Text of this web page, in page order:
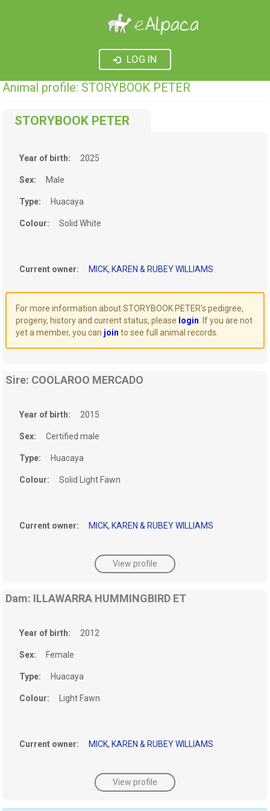
LOG IN
Animal profile: STORYBOOK PETER
STORYBOOK PETER
Year of birth: 2025
Sex: Male
Type: Huacaya
Colour: Solid White
Current owner: MICK, KAREN & RUBEY WILLIAMS
For more information about STORYBOOK PETER's pedigree,
progeny, history and current status, please login . If you are not
yet a member, you can join to see full animal records.
Sire: COOLAROO MERCADO
Year of birth: 2015
Sex: Certified male
Type: Huacaya
Colour: Solid Light Fawn
Current owner: MICK, KAREN & RUBEY WILLIAMS
View profile
Dam: ILLAWARRA HUMMINGBIRD ET
Year of birth: 2012
Sex: Female
Type: Huacaya
Colour: Light Fawn
Current owner: MICK, KAREN & RUBEY WILLIAMS
View profile